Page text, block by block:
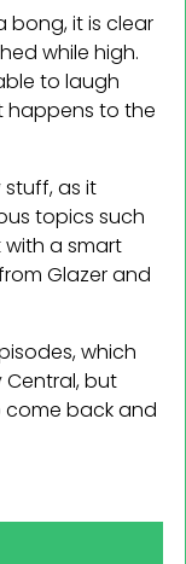
bong, it is clear
while high.
to laugh
to the
as it
topics such
with a smart
Glazer and
which
but
come back and